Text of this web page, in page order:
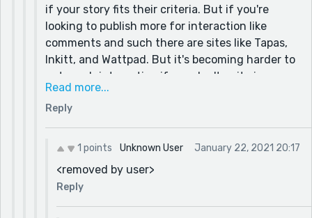
if your story fits their criteria. But if you're
looking to publish more for interaction like
comments and such there are sites like Tapas,
Inkitt, and Wattpad. But it's becoming harder to
get much interaction if you don't write in
popular genres with popular tropes since those
sites are saturated with content. And many
writers seem to be cross posting between
multiple sites. I hope this explains things. :D
Read more...
Reply
1 points Unknown User January 22, 2021 20:17
<removed by user>
Reply